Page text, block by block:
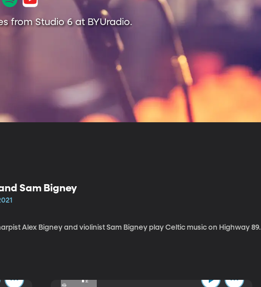
from Studio 6 at BYUradio.
Sam Bigney
Alex Bigney and violinist Sam Bigney play Celtic music on Highway 89.